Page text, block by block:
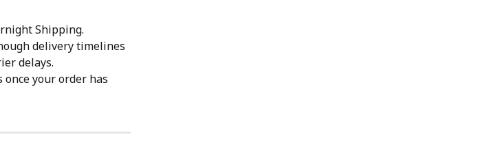
Shipping.
delivery timelines
delays.
your order has